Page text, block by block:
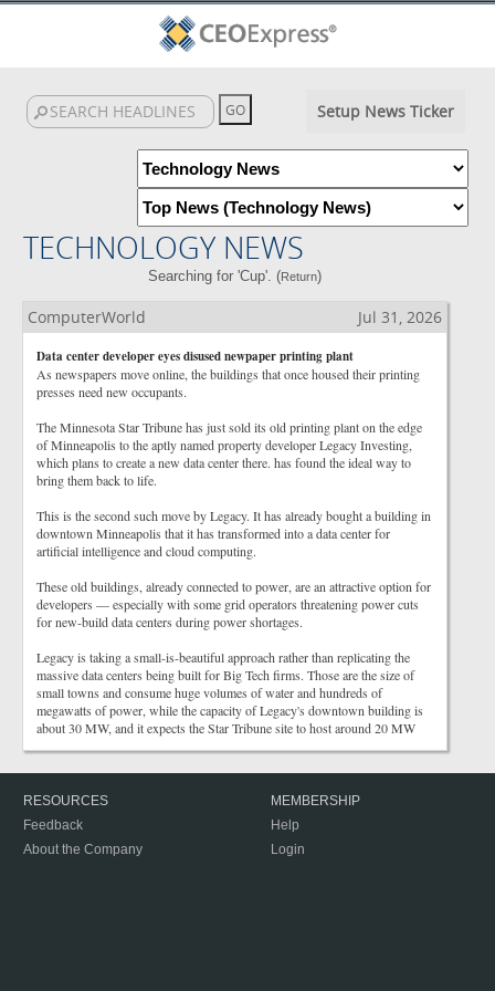
Setup News Ticker
TECHNOLOGY NEWS
Searching for 'Cup'. (Return)
ComputerWorld Jul 31, 2026
Data center developer eyes disused newpaper printing plant
As newspapers move online, the buildings that once housed their printing
presses need new occupants.
The Minnesota Star Tribune has just sold its old printing plant on the edge
of Minneapolis to the aptly named property developer Legacy Investing,
which plans to create a new data center there. has found the ideal way to
bring them back to life.
This is the second such move by Legacy. It has already bought a building in
downtown Minneapolis that it has transformed into a data center for
artificial intelligence and cloud computing.
These old buildings, already connected to power, are an attractive option for
developers — especially with some grid operators threatening power cuts
for new-build data centers during power shortages.
Legacy is taking a small-is-beautiful approach rather than replicating the
massive data centers being built for Big Tech firms. Those are the size of
small towns and consume huge volumes of water and hundreds of
megawatts of power, while the capacity of Legacy's downtown building is
about 30 MW, and it expects the Star Tribune site to host around 20 MW
RESOURCES
Feedback
About the Company
MEMBERSHIP
Help
Login